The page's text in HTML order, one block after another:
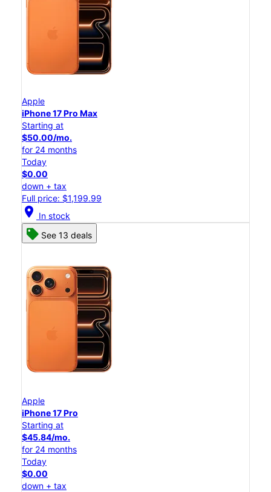
Apple
iPhone 17 Pro Max
Starting at
$50.00/mo.
for 24 months
Today
$0.00
down + tax
Full price: $1,199.99
location_on In stock
See 13 deals
Apple
iPhone 17 Pro
Starting at
$45.84/mo.
for 24 months
Today
$0.00
down + tax